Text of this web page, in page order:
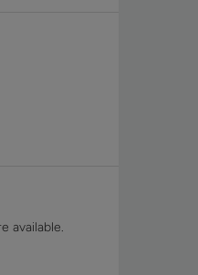
available.